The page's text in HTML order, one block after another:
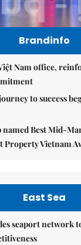
Brandinfo
Nam office,
to success
named Best Mid-
Property Vietnam
East Sea
seaport network